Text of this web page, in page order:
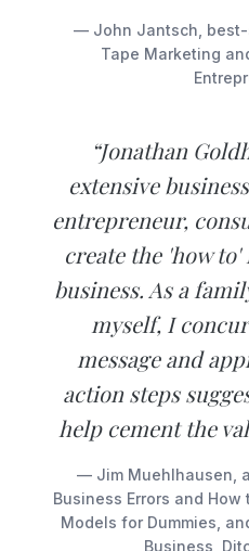
— John Jantsch,
Tape Marketing
“Jonathan
extensive
entrepreneur,
create the 'how
business. As a
myself, I
message and
action steps
help cement the
— Jim Muehlhausen,
Business Errors and
Models for Dummies,
Business,